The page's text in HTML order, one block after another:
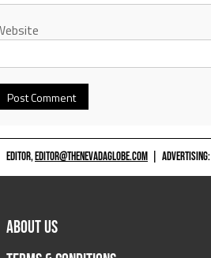
EDITOR,EDITOR@THENEVADAGLOBE.COM ADVERTISING:
ABOUT US